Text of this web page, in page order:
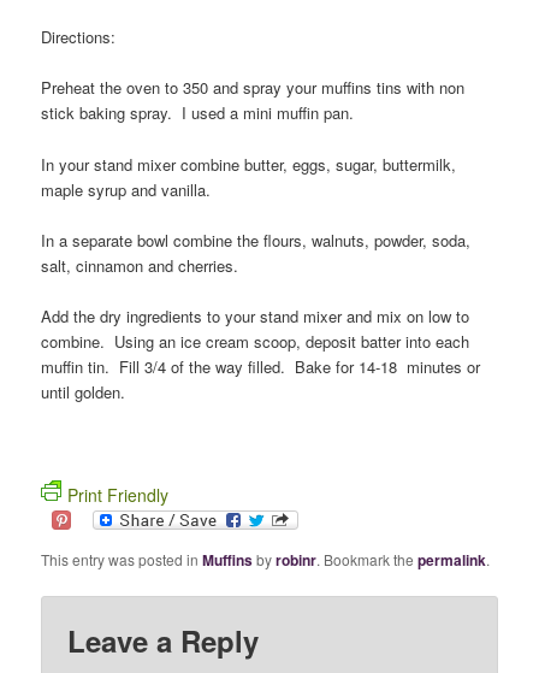
Directions:
Preheat the oven to 350 and spray your muffins tins with non
stick baking spray. I used a mini muffin pan.
In your stand mixer combine butter, eggs, sugar, buttermilk,
maple syrup and vanilla.
In a separate bowl combine the flours, walnuts, powder, soda,
salt, cinnamon and cherries.
Add the dry ingredients to your stand mixer and mix on low to
combine. Using an ice cream scoop, deposit batter into each
muffin tin. Fill 3/4 of the way filled. Bake for 14-18 minutes or
until golden.
Print Friendly
This entry was posted inMuffinsbyrobinr. Bookmark thepermalink.
Leave a Reply